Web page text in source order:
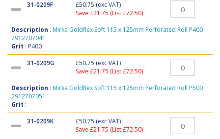
31-0209F
£50.75 (exc VAT)
Save £21.75 (List £72.50)
Description : Mirka Goldflex Soft 115 x 125mm Perforated Roll P400
2912707041
Grit : P400
31-0209G
£50.75 (exc VAT)
Save £21.75 (List £72.50)
Description : Mirka Goldflex Soft 115 x 125mm Perforated Roll P500
2912707051
Grit :
31-0209K
£50.75 (exc VAT)
Save £21.75 (List £72.50)